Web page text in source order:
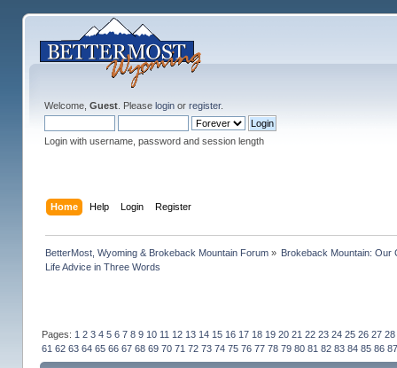
Welcome, Guest. Please loginor register.
Login with username, password and session length
Home Help Login Register
BetterMost, Wyoming & Brokeback Mountain Forum» Brokeback Mountain: Our
Life Advice in Three Words
Pages: 1 2 3 4 5 6 7 8 9 10 11 12 13 14 15 16 17 18 19 20 21 22 23 24 25 26 27 28
61 62 63 64 65 66 67 68 69 70 71 72 73 74 75 76 77 78 79 80 81 82 83 84 85 86 87